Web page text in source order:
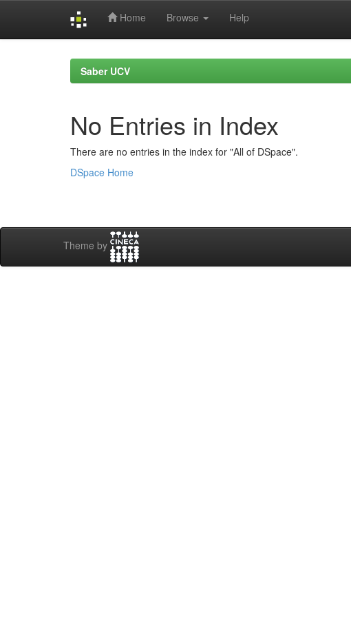
Home Browse Help
Saber UCV
No Entries in Index
There are no entries in the index for "All of DSpace".
DSpace Home
Theme by